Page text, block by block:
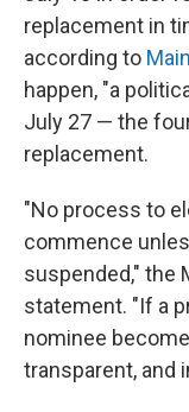
replacement in
according to
happen, "a
July 27 — the
replacement.
"No process to
commence
suspended," the
statement. "If a
nominee
transparent, and